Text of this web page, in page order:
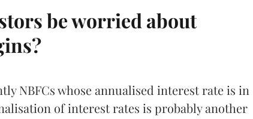
be worried about
NBFCs whose annualised interest rate is in
of interest rates is probably another